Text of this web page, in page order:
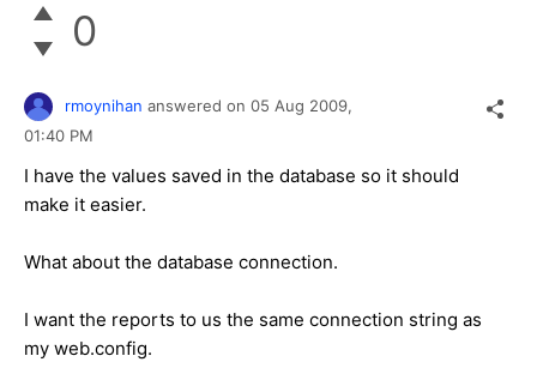
0
rmoynihan answered on 05 Aug 2009,
01:40 PM
I have the values saved in the database so it should
make it easier.
What about the database connection.
I want the reports to us the same connection string as
my web.config.